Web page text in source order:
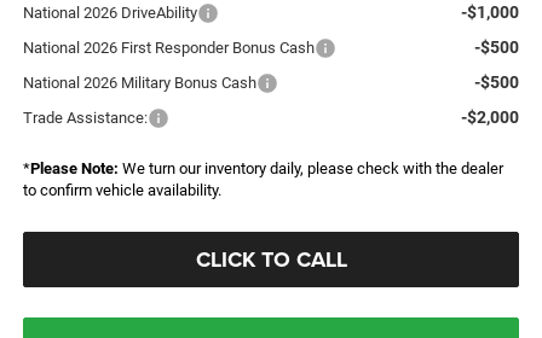
National 2026 DriveAbility -$1,000
National 2026 First Responder Bonus Cash -$500
National 2026 Military Bonus Cash -$500
Trade Assistance: -$2,000
*Please Note: We turn our inventory daily, please check with the dealer
to confirm vehicle availability.
CLICK TO CALL